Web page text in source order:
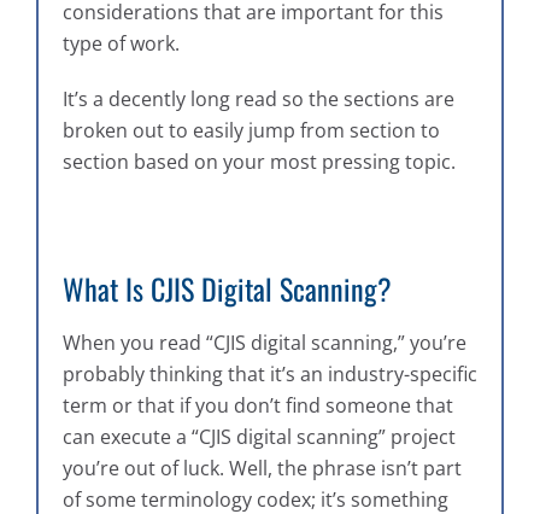
considerations that are important for this
type of work.
It’s a decently long read so the sections are
broken out to easily jump from section to
section based on your most pressing topic.
What Is CJIS Digital Scanning?
When you read “CJIS digital scanning,” you’re
probably thinking that it’s an industry-specific
term or that if you don’t find someone that
can execute a “CJIS digital scanning” project
you’re out of luck. Well, the phrase isn’t part
of some terminology codex; it’s something